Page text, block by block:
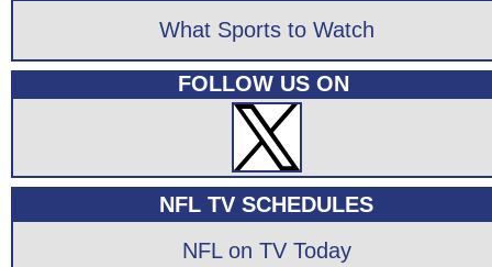
What Sports to Watch
FOLLOW US ON
NFL TV SCHEDULES
NFL on TV Today